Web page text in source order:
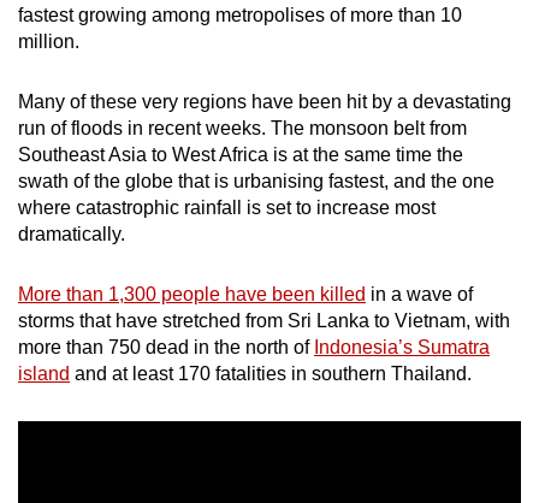
fastest growing among metropolises of more than 10
million.
Many of these very regions have been hit by a devastating
run of floods in recent weeks. The monsoon belt from
Southeast Asia to West Africa is at the same time the
swath of the globe that is urbanising fastest, and the one
where catastrophic rainfall is set to increase most
dramatically.
More than 1,300 people have been killed in a wave of
storms that have stretched from Sri Lanka to Vietnam, with
more than 750 dead in the north of Indonesia’s Sumatra
island and at least 170 fatalities in southern Thailand.
Upgraded
still
having
issues?
Contact
us